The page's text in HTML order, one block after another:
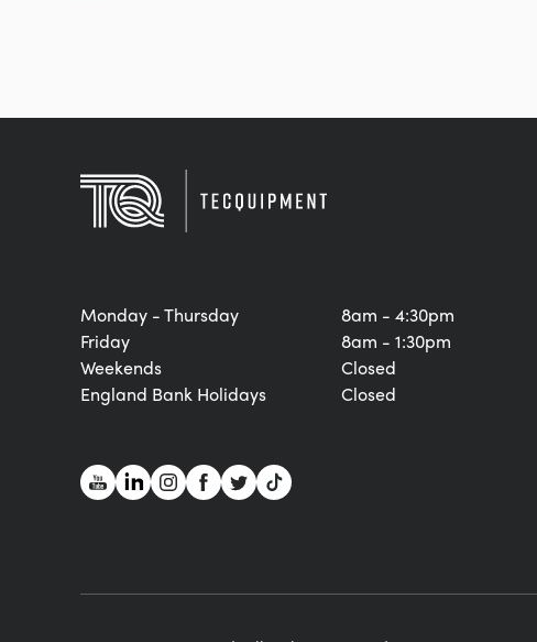
Monday - Thursday
Friday
Weekends
England Bank Holidays
8am - 4:30pm
8am - 1:30pm
Closed
Closed